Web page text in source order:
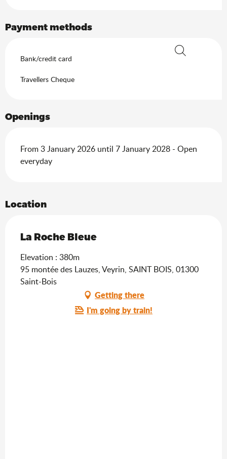
Payment methods
Bank/credit card
Travellers Cheque
Openings
From 3 January 2026 until 7 January 2028 - Open
everyday
Location
La Roche Bleue
Elevation : 380m
95 montée des Lauzes, Veyrin, SAINT BOIS, 01300
Saint-Bois
Getting there
I'm going by train!